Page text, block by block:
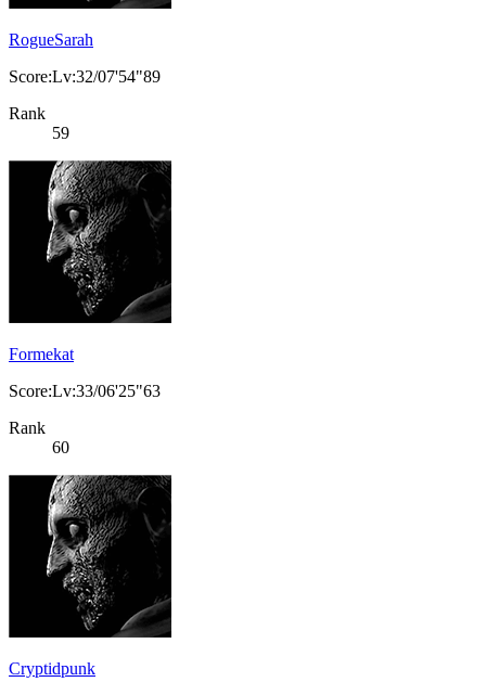
RogueSarah
Score:Lv:32/07'54"89
Rank
59
Formekat
Score:Lv:33/06'25"63
Rank
60
Cryptidpunk